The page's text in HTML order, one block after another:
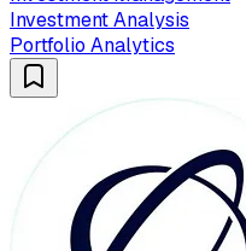
Investment Analysis
Portfolio Analytics